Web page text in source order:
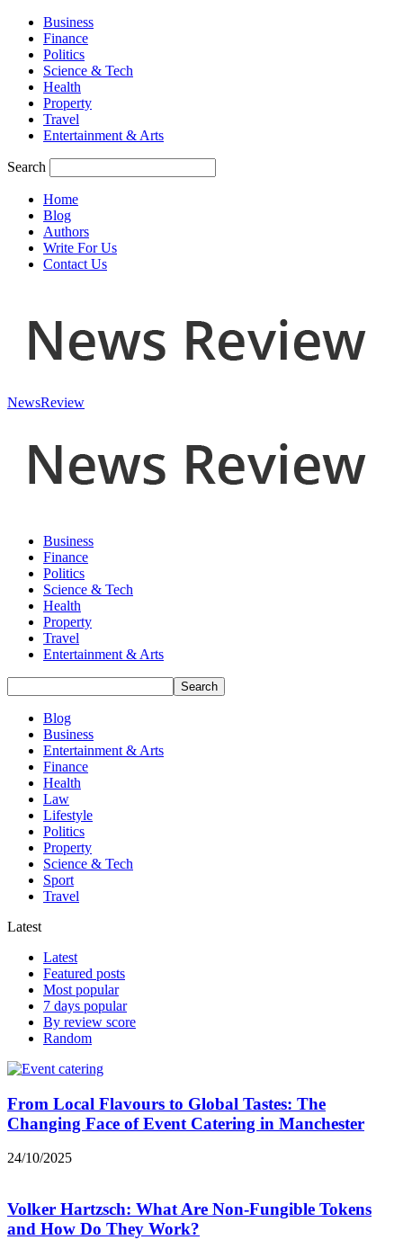
Business
Finance
Politics
Science & Tech
Health
Property
Travel
Entertainment & Arts
Search
Home
Blog
Authors
Write For Us
Contact Us
NewsReview
Business
Finance
Politics
Science & Tech
Health
Property
Travel
Entertainment & Arts
Blog
Business
Entertainment & Arts
Finance
Health
Law
Lifestyle
Politics
Property
Science & Tech
Sport
Travel
Latest
Latest
Featured posts
Most popular
7 days popular
By review score
Random
From Local Flavours to Global Tastes: The
Changing Face of Event Catering in Manchester
24/10/2025
Volker Hartzsch: What Are Non-Fungible Tokens
and How Do They Work?